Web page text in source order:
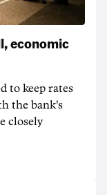
economic
to keep rates
the bank's
closely